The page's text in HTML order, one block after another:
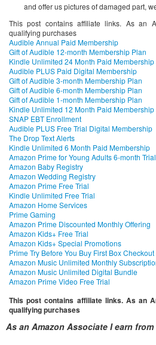
and offer us pictures of damaged part,
This post contains affiliate links. As an
qualifying purchases
Audible Annual Paid Membership
Gift of Audible 12-month Membership Plan
Kindle Unlimited 24 Month Paid Membership
Audible PLUS Paid Digital Membership
Gift of Audible 3-month Membership Plan
Gift of Audible 6-month Membership Plan
Gift of Audible 1-month Membership Plan
Kindle Unlimited 12 Month Paid Membership
SNAP EBT Enrollment
Audible PLUS Free Trial Digital Membership
The Drop Text Alerts
Kindle Unlimited 6 Month Paid Membership
Amazon Prime for Young Adults 6-month Trial
Amazon Baby Registry
Amazon Wedding Registry
Amazon Prime Free Trial
Kindle Unlimited Free Trial
Amazon Home Services
Prime Gaming
Amazon Prime Discounted Monthly Offering
Amazon Kids+ Free Trial
Amazon Kids+ Special Promotions
Prime Try Before You Buy First Box Checkout
Amazon Music Unlimited Monthly
Amazon Music Unlimited Digital Bundle
Amazon Prime Video Free Trial
This post contains affiliate links. As an
qualifying purchases
As an Amazon Associate I earn